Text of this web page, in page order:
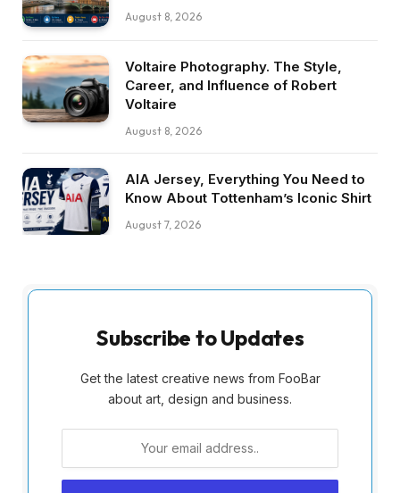
August 8, 2026
Voltaire Photography. The Style,
Career, and Influence of Robert
Voltaire
August 8, 2026
AIA Jersey, Everything You Need to
Know About Tottenham’s Iconic Shirt
August 7, 2026
Subscribe to Updates
Get the latest creative news from FooBar
about art, design and business.